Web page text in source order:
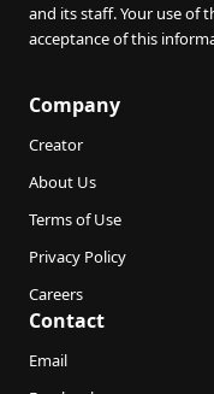
and its staff. Your use of
acceptance of this
Company
Creator
About Us
Terms of Use
Privacy Policy
Careers
Contact
Email